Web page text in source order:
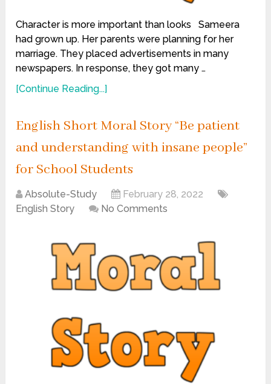
Character is more important than looks Sameera
had grown up. Her parents were planning for her
marriage. They placed advertisements in many
newspapers. In response, they got many …
[Continue Reading...]
English Short Moral Story “Be patient
and understanding with insane people”
for School Students
Absolute-Study
February 28, 2022
English Story
No Comments